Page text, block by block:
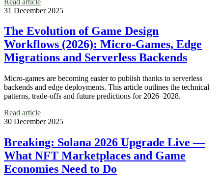
31 December 2025
The Evolution of Game Design
Workflows (2026): Micro‑Games, Edge
Migrations and Serverless Backends
Micro‑games are becoming easier to publish thanks to serverless
backends and edge deployments. This article outlines the technical
patterns, trade-offs and future predictions for 2026–2028.
Read article
30 December 2025
Breaking: Solana 2026 Upgrade Live —
What NFT Marketplaces and Game
Economies Need to Do